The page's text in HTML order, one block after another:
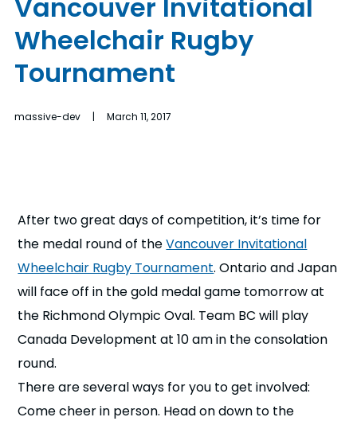
b
n
n
b
Vancouver Invitational
Wheelchair Rugby
Tournament
massive-dev | March 11, 2017
After two great days of competition, it’s time for
the medal round of theVancouver Invitational
Wheelchair Rugby Tournament. Ontario and Japan
will face off in the gold medal game tomorrow at
the Richmond Olympic Oval. Team BC will play
Canada Development at 10 am in the consolation
round.
There are several ways for you to get involved:
Come cheer in person. Head on down to the